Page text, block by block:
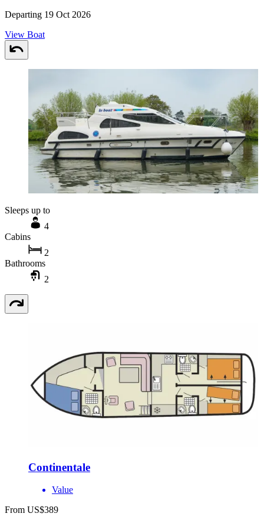
Departing 19 Oct 2026
View Boat
Sleeps up to
4
Cabins
2
Bathrooms
2
Continentale
Value
From US$389